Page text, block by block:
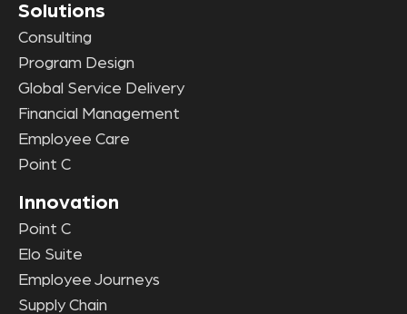
Solutions
Consulting
Program Design
Global Service Delivery
Financial Management
Employee Care
Point C
Innovation
Point C
Elo Suite
Employee Journeys
Supply Chain